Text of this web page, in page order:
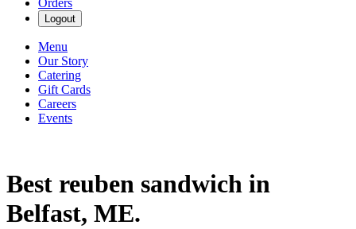
Orders
Logout
Menu
Our Story
Catering
Gift Cards
Careers
Events
Best reuben sandwich in
Belfast, ME.